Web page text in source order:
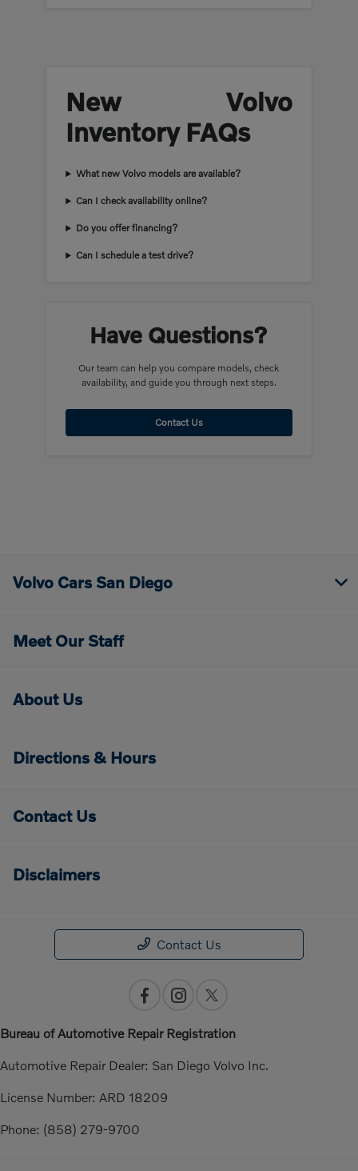
New Volvo
Inventory FAQs
What new Volvo models are available?
Can I check availability online?
Do you offer financing?
Can I schedule a test drive?
Have Questions?
Our team can help you compare models, check
availability, and guide you through next steps.
Contact Us
Volvo Cars San Diego
Meet Our Staff
About Us
Directions & Hours
Contact Us
Disclaimers
Contact Us
Bureau of Automotive Repair Registration
Automotive Repair Dealer: San Diego Volvo Inc.
License Number: ARD 18209
Phone: (858) 279-9700